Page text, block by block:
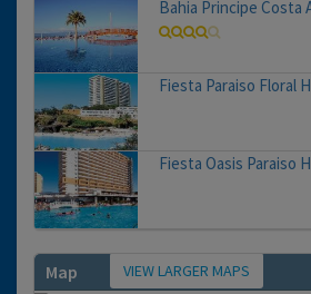
Bahia Principe Costa
Fiesta Paraiso Floral
Fiesta Oasis Paraiso
Map VIEW LARGER MAPS